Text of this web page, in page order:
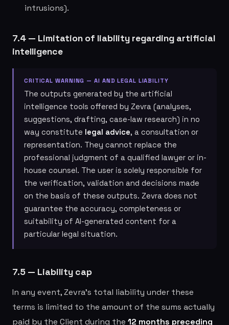
intrusions).
7.4 — Limitation of liability regarding artificial
intelligence
CRITICAL WARNING — AI AND LEGAL LIABILITY
The outputs generated by the artificial
intelligence tools offered by Zevra (analyses,
suggestions, drafting, case-law research) in no
way constitute legal advice, a consultation or
representation. They cannot replace the
professional judgment of a qualified lawyer or in-
house counsel. The user is solely responsible for
the verification, validation and decisions made
on the basis of these outputs. Zevra does not
guarantee the accuracy, completeness or
suitability of AI-generated content for a
particular legal situation.
7.5 — Liability cap
In any event, Zevra's total liability under these
terms is limited to the amount of the sums actually
paid by the Client during the 12 months preceding